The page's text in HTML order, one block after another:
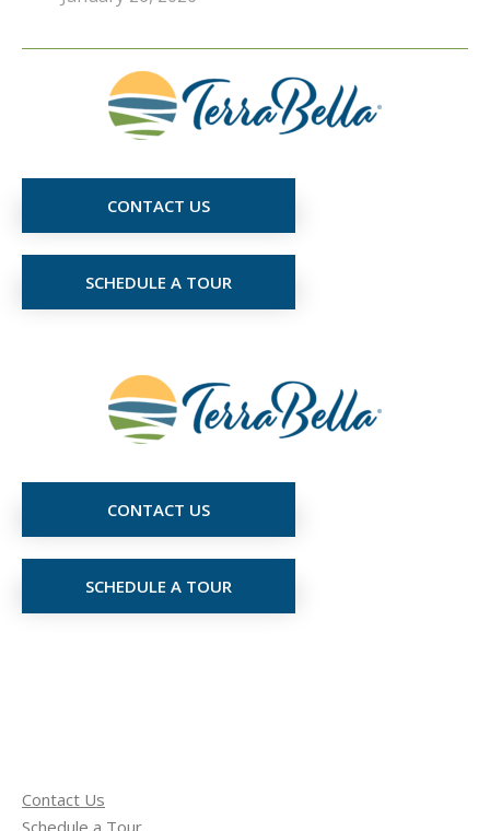
CONTACT US
SCHEDULE A TOUR
CONTACT US
SCHEDULE A TOUR
Contact Us
Schedule a Tour